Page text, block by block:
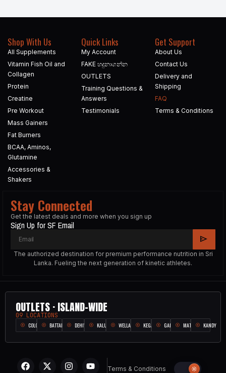
Get Support
About Us
Contact Us
Delivery and
Shipping
FAQ
Terms & Conditions
Shop With Us
All Supplements
Vitamin Fish Oil and
Collagen
Protein
Creatine
Pre Workout
Mass Gainers
Fat Burners
BCAA, Aminos,
Glutamine
Accessories &
Shakers
Quick Links
My Account
FAKE හදුනාගන්න​
OUTLETS
Training Questions &
Answers
Testimonials
Stay Connected
Get the latest deals and more when you sign up
Sign Up for SF Email
The authorized destination for premium performance nutrition in Sri
Lanka. Fueling the next generation of kinetic athletes.
OUTLETS · ISLAND-WIDE
09 LOCATIONS
COLOMBO BATTARAMULLADEHIWALA KALUTARA WELLAMPITIYAKEGALLE GALLE MATARA KANDY
Terms & Conditions